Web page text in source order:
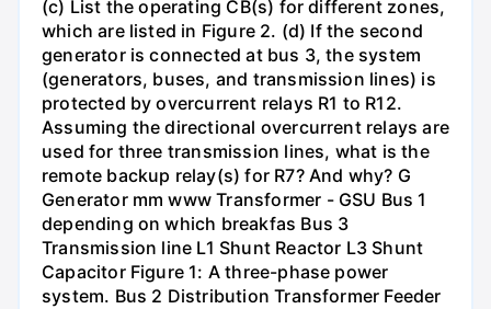
(c) List the operating CB(s) for different zones,
which are listed in Figure 2. (d) If the second
generator is connected at bus 3, the system
(generators, buses, and transmission lines) is
protected by overcurrent relays R1 to R12.
Assuming the directional overcurrent relays are
used for three transmission lines, what is the
remote backup relay(s) for R7? And why? G
Generator mm www Transformer - GSU Bus 1
depending on which breakfas Bus 3
Transmission line L1 Shunt Reactor L3 Shunt
Capacitor Figure 1: A three-phase power
system. Bus 2 Distribution Transformer Feeder